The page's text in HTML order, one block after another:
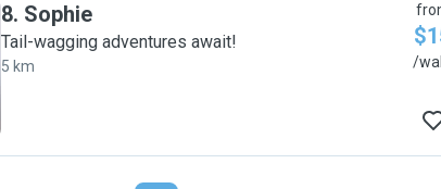
8. Sophie
Tail-wagging adventures await!
5 km /